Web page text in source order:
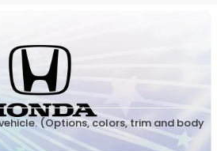
(Options, colors, trim and body